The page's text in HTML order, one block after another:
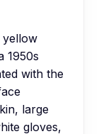
yellow
1950s
with the
large
gloves,